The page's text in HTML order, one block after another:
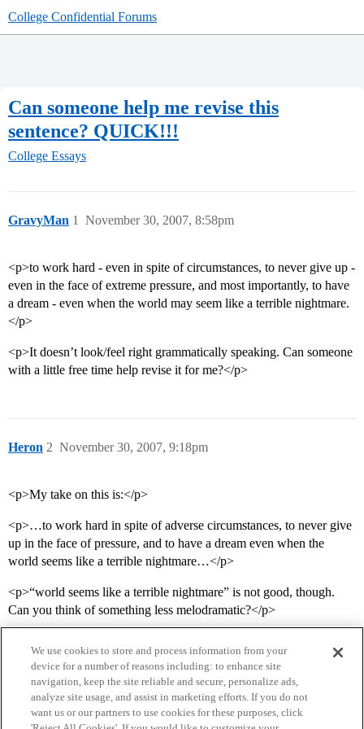
College Confidential Forums
Can someone help me revise this
sentence? QUICK!!!
College Essays
GravyMan November 30, 2007, 8:58pm
1
<p>to work hard - even in spite of circumstances, to never give up -
even in the face of extreme pressure, and most importantly, to have
a dream - even when the world may seem like a terrible nightmare.
</p>
<p>It doesn’t look/feel right grammatically speaking. Can someone
with a little free time help revise it for me?</p>
Heron November 30, 2007, 9:18pm
2
<p>My take on this is:</p>
<p>…to work hard in spite of adverse circumstances, to never give
up in the face of pressure, and to have a dream even when the
world seems like a terrible nightmare…</p>
<p>“world seems like a terrible nightmare” is not good, though.
Can you think of something less melodramatic?</p>
We use cookies to store and process information from your
device for a number of reasons including: to enhance site
navigation, keep the site reliable and secure, personalize ads,
analyze site usage, and assist in marketing efforts. If you do not
want us or our partners to use cookies for these purposes, click